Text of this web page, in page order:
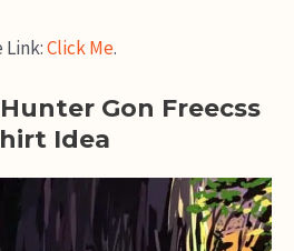
Link:Click Me.
Gon Freecss
Idea